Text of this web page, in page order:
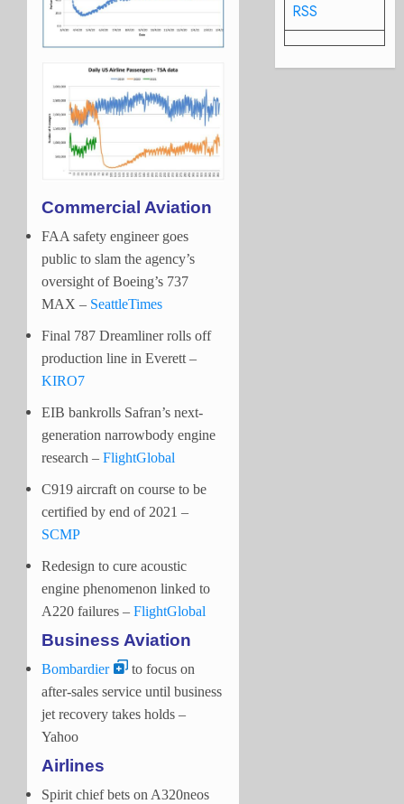
Commercial Aviation
FAA safety engineer goes
public to slam the agency’s
oversight of Boeing’s 737
MAX – SeattleTimes
Final 787 Dreamliner rolls off
production line in Everett –
KIRO7
EIB bankrolls Safran’s next-
generation narrowbody engine
research – FlightGlobal
C919 aircraft on course to be
certified by end of 2021 –
SCMP
Redesign to cure acoustic
engine phenomenon linked to
A220 failures – FlightGlobal
Business Aviation
Bombardier
to focus on
after-sales service until business
jet recovery takes holds –
Yahoo
Airlines
Spirit chief bets on A320neos
RSS